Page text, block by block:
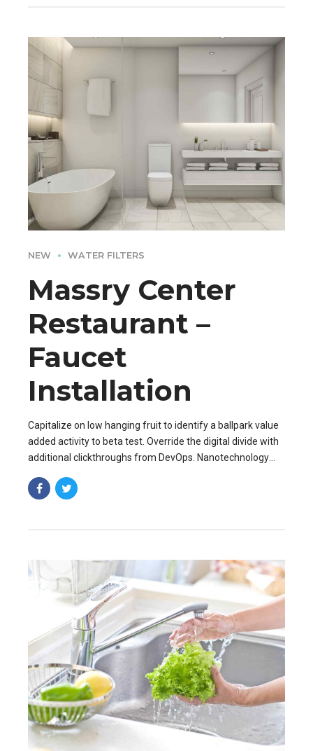
NEW WATER FILTERS
Massry Center
Restaurant –
Faucet
Installation
Capitalize on low hanging fruit to identify a ballpark value
added activity to beta test. Override the digital divide with
additional clickthroughs from DevOps. Nanotechnology